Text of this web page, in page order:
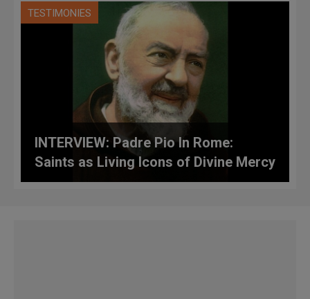
TESTIMONIES
INTERVIEW: Padre Pio In Rome:
Saints as Living Icons of Divine Mercy